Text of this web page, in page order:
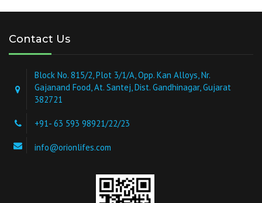
Contact Us
Block No. 815/2, Plot 3/1/A, Opp. Kan Alloys, Nr.
Gajanand Food, At. Santej, Dist. Gandhinagar, Gujarat
382721
+91- 63 593 98921/22/23
info@orionlifes.com